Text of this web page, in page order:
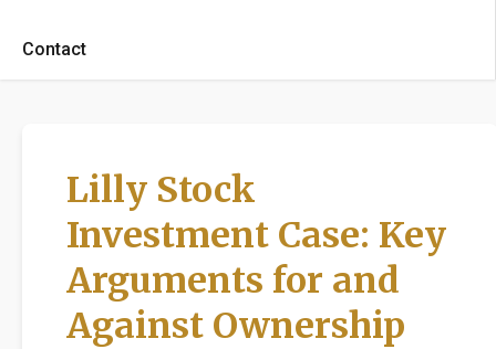
Contact
Lilly Stock
Investment Case: Key
Arguments for and
Against Ownership